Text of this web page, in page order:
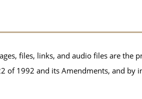
files, links, and audio files are the
of 1992 and its Amendments, and by